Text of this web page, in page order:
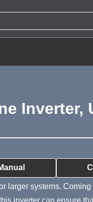
Inverter,
larger systems.